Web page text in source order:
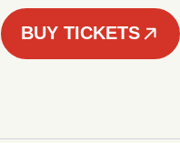
BUY TICKETS